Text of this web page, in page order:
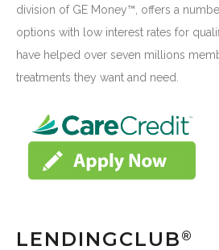
division of GE Money™, offers a
options with low interest rates for
have helped over seven millions
treatments they want and need.
LENDINGCLUB ®